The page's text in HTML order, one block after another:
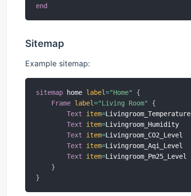
end
Sitemap
Example sitemap:
sitemap home label="Home"
{
Frame label="Living Room"
{
Text
item=Livingroom_Temperature
Text
item=Livingroom_Humidity
Text
item=Livingroom_CO2_Level
Text
item=Livingroom_Aqi_Level
Text
item=Livingroom_Pm25_Level
}
}